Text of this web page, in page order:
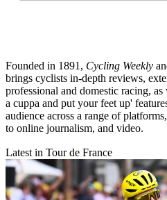
Founded in 1891, Cycling Weekly
brings cyclists in-depth reviews,
professional and domestic racing,
a cuppa and put your feet up'
audience across a range of
to online journalism, and video.
Latest in Tour de France